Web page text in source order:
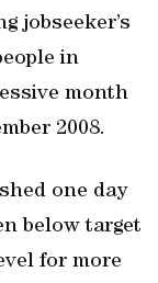
jobseeker’s
in
month
2008.
one day
below target
for more